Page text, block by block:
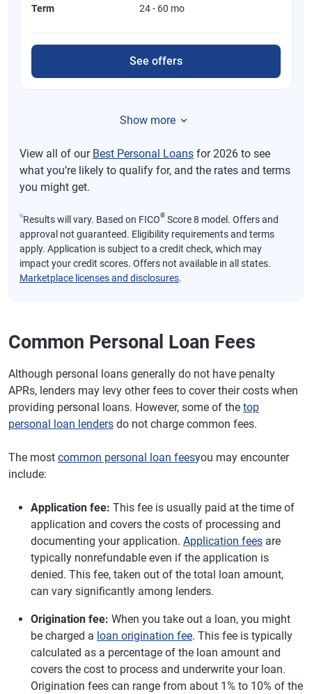
Term 24 - 60 mo
See offers
Show more
View all of our Best Personal Loans for 2026 to see
what you’re likely to qualify for, and the rates and terms
you might get.
⍉Results will vary. Based on FICO® Score 8 model. Offers and
approval not guaranteed. Eligibility requirements and terms
apply. Application is subject to a credit check, which may
impact your credit scores. Offers not available in all states.
Marketplace licenses and disclosures.
Common Personal Loan Fees
Although personal loans generally do not have penalty
APRs, lenders may levy other fees to cover their costs when
providing personal loans. However, some of the top
personal loan lenders do not charge common fees.
The most common personal loan feesyou may encounter
include:
Application fee: This fee is usually paid at the time of
application and covers the costs of processing and
documenting your application. Application fees are
typically nonrefundable even if the application is
denied. This fee, taken out of the total loan amount,
can vary significantly among lenders.
Origination fee: When you take out a loan, you might
be charged a loan origination fee. This fee is typically
calculated as a percentage of the loan amount and
covers the cost to process and underwrite your loan.
Origination fees can range from about 1% to 10% of the